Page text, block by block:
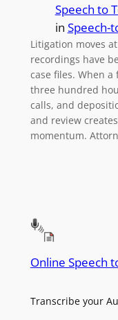
Speech to
in Speech-
Litigation moves
recordings have
case files. When
three hundred
calls, and
and review
momentum.
Online Speech
Transcribe your